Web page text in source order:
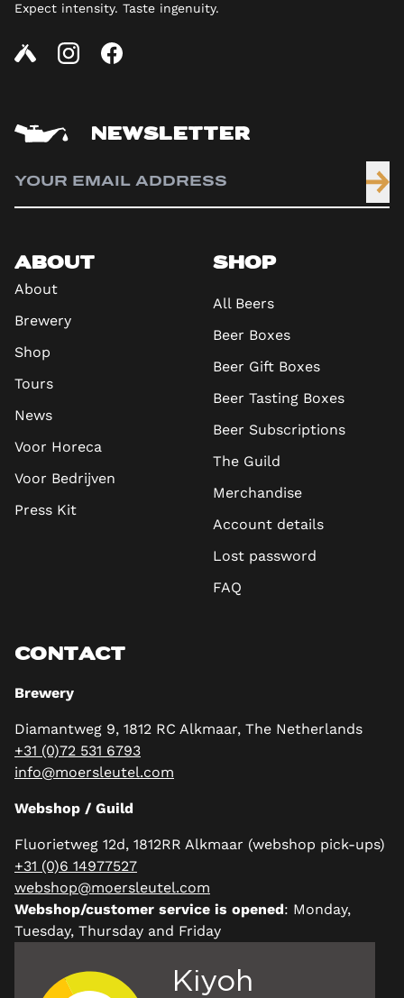
Expect intensity. Taste ingenuity.
NEWSLETTER
ABOUT
About
Brewery
Shop
Tours
News
Voor Horeca
Voor Bedrijven
Press Kit
SHOP
All Beers
Beer Boxes
Beer Gift Boxes
Beer Tasting Boxes
Beer Subscriptions
The Guild
Merchandise
Account details
Lost password
FAQ
CONTACT
Brewery
Diamantweg 9, 1812 RC Alkmaar, The Netherlands
+31 (0)72 531 6793
info@moersleutel.com
Webshop / Guild
Fluorietweg 12d, 1812RR Alkmaar (webshop pick-ups)
+31 (0)6 14977527
webshop@moersleutel.com
Webshop/customer service is opened: Monday,
Tuesday, Thursday and Friday